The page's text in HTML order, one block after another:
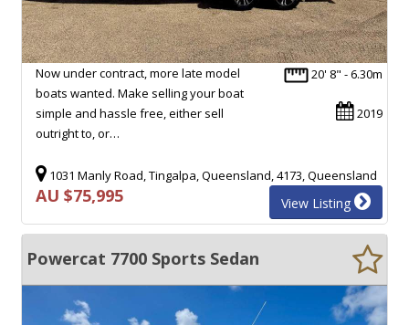
20' 8" - 6.30m
2019
Now under contract, more late model
boats wanted. Make selling your boat
simple and hassle free, either sell
outright to, or…
1031 Manly Road, Tingalpa, Queensland, 4173, Queensland
AU $75,995 View Listing
Powercat 7700 Sports Sedan